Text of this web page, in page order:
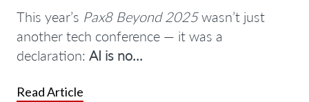
This year’s Pax8 Beyond 2025wasn’t just
another tech conference — it was a
declaration: AI is no...
Read Article